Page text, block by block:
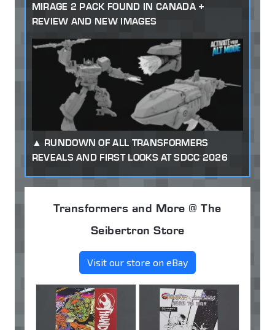
MIRAGE 2 PACK FOUND IN CANADA +
REVIEW AND NEW IMAGES
RUNDOWN OF ALL TRANSFORMERS
REVEALS AND FIRST LOOKS AT SDCC 2026
Transformers and More @ The
Seibertron Store
Visit our store on eBay